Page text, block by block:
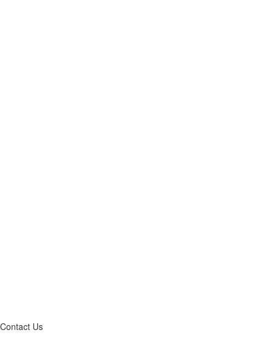
Contact Us